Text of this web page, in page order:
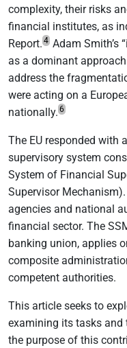
complexity, their risks
financial institutes, as
Report. 4 Adam Smith’s
as a dominant
address the
were acting on a
nationally. 6
The EU responded with
supervisory system
System of Financial
Supervisor
agencies and national
financial sector. The
banking union, applies
composite
competent authorities.
This article seeks to
examining its tasks and
the purpose of this